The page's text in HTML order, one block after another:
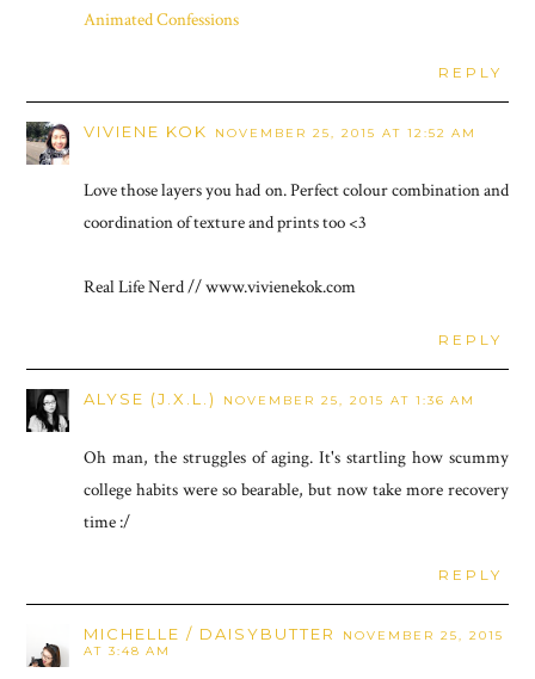
Animated Confessions
REPLY
VIVIENE KOK NOVEMBER 25, 2015 AT 12:52 AM
Love those layers you had on. Perfect colour combination and
coordination of texture and prints too <3
Real Life Nerd // www.vivienekok.com
REPLY
ALYSE (J.X.L.) NOVEMBER 25, 2015 AT 1:36 AM
Oh man, the struggles of aging. It's startling how scummy
college habits were so bearable, but now take more recovery
time :/
REPLY
MICHELLE / DAISYBUTTER
NOVEMBER 25, 2015
AT 3:48 AM